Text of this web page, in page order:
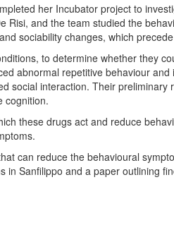
her Incubator project to
and the team studied the
sociability changes, which
to determine whether they
abnormal repetitive behaviour
social interaction. Their preliminary
cognition.
these drugs act and reduce
can reduce the behavioural
Sanfilippo and a paper outlining